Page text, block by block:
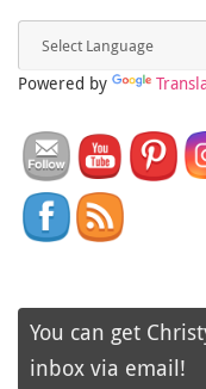
Powered by
You can get
inbox via email!